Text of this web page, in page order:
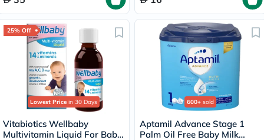
25% Off
Lowest Price in 30 Days
Vitabiotics Wellbaby
Multivitamin Liquid For Baby
600+ sold
Aptamil Advance Stage 1
Palm Oil Free Baby Milk